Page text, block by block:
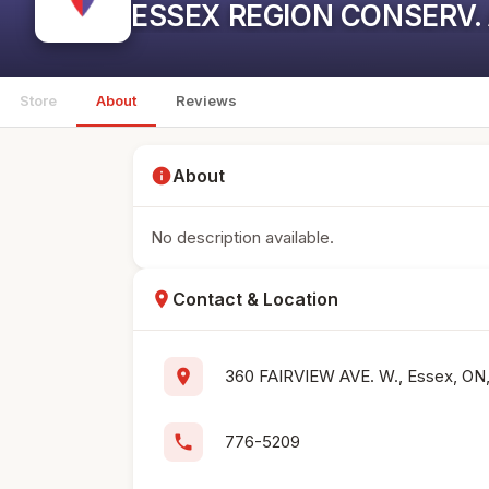
ESSEX REGION
Store About Reviews
infoAbout
No description available.
location_on Contact & Location
location_on 360 FAIRVIEW AVE. W., Essex,
phone 776-5209